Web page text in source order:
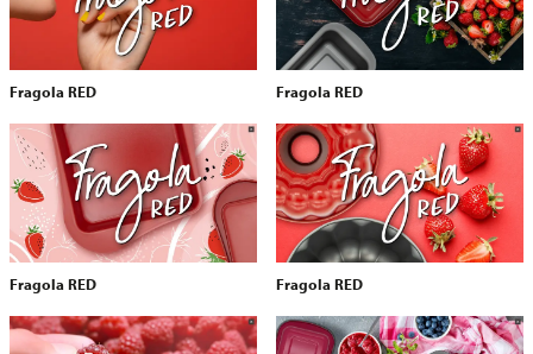
Fragola RED Fragola RED
Fragola RED Fragola RED